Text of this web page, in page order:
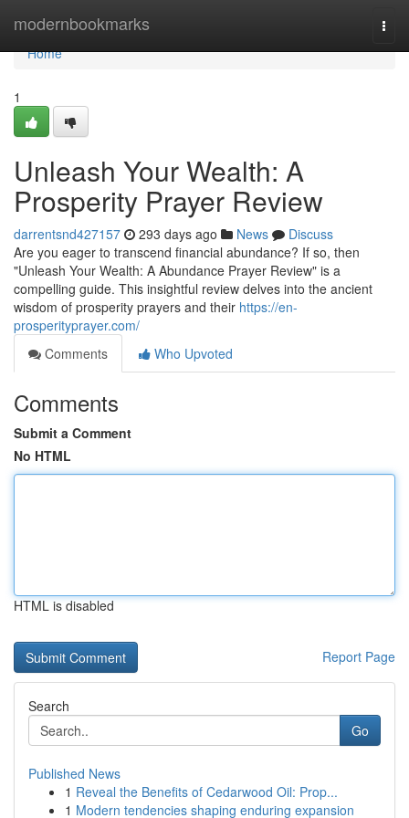
modernbookmarks
Home
Home
1
Unleash Your Wealth: A
Prosperity Prayer Review
darrentsnd427157 293 days ago News
Discuss
Are you eager to transcend financial abundance? If so, then
"Unleash Your Wealth: A Abundance Prayer Review" is a
compelling guide. This insightful review delves into the ancient
wisdom of prosperity prayers and their https://en-
prosperityprayer.com/
Comments
Who Upvoted
Comments
Submit a Comment
No HTML
HTML is disabled
Report Page
Search
Go
Published News
1 Reveal the Benefits of Cedarwood Oil: Prop...
1 Modern tendencies shaping enduring expansion